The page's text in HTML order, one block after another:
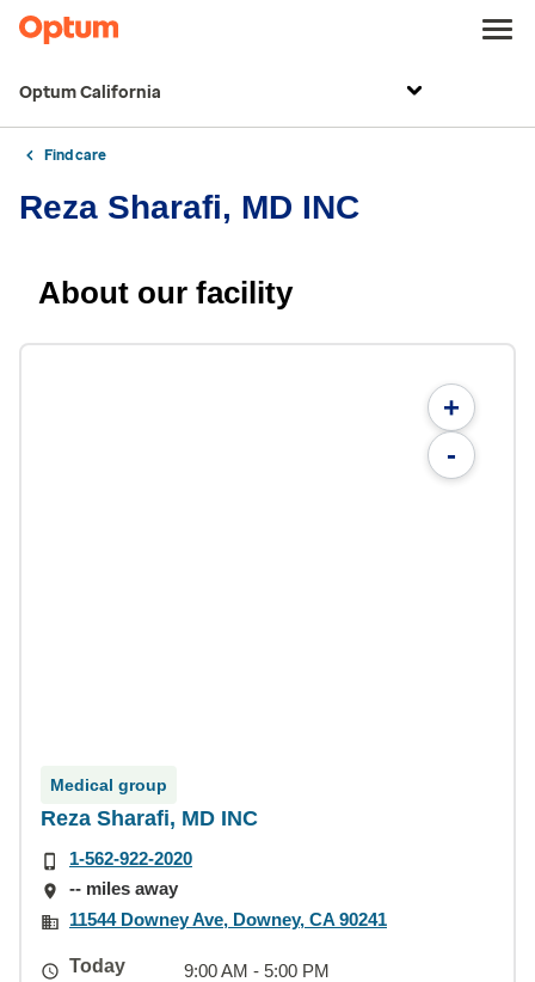
Optum California
Find care
Reza Sharafi, MD INC
About our facility
+
-
Medical group
Reza Sharafi, MD INC
1-562-922-2020
-- miles away
11544 Downey Ave, Downey, CA 90241
Today
9:00 AM - 5:00 PM